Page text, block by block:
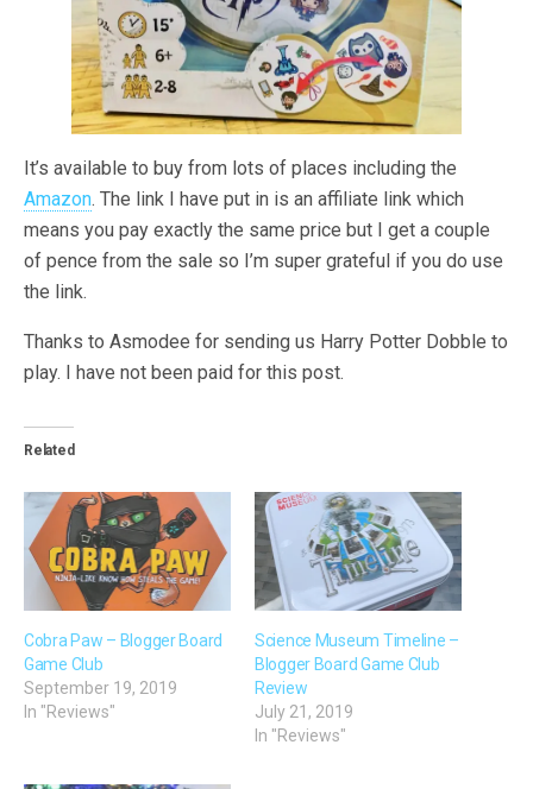
It’s available to buy from lots of places including the
Amazon. The link I have put in is an affiliate link which
means you pay exactly the same price but I get a couple
of pence from the sale so I’m super grateful if you do use
the link.
Thanks to Asmodee for sending us Harry Potter Dobble to
play. I have not been paid for this post.
Related
Cobra Paw – Blogger Board
Game Club
September 19, 2019
In "Reviews"
Science Museum Timeline –
Blogger Board Game Club
Review
July 21, 2019
In "Reviews"